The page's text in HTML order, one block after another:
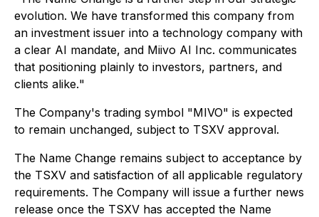
evolution. We have transformed this company from
an investment issuer into a technology company with
a clear AI mandate, and Miivo AI Inc. communicates
that positioning plainly to investors, partners, and
clients alike."
The Company's trading symbol "MIVO" is expected
to remain unchanged, subject to TSXV approval.
The Name Change remains subject to acceptance by
the TSXV and satisfaction of all applicable regulatory
requirements. The Company will issue a further news
release once the TSXV has accepted the Name